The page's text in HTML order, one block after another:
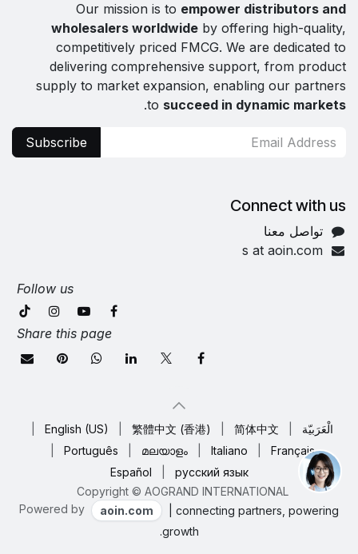
Our mission is to empower distributors and
wholesalers worldwide by offering high-quality,
competitively priced FMCG. We are dedicated to
delivering comprehensive support, from product
supply to market expansion, enabling our partners
to succeed in dynamic markets
.
Subscribe
Connect with us
تواصل معنا
s at aoin.com
Follow us
Share this page
Copyright © AOGRAND INTERNATIONAL
الْعَرَبيّة 简体中文
繁體中文 (香港)
English (US)
Français
Italiano
മലയാളം
Português
русский язык
Español
Powered by aoin.com
| connecting partners, powering
growth.